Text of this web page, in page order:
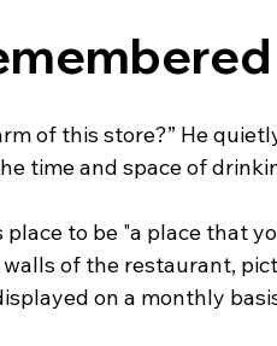
of this store?” He
time and space of
to be "a place that
of the restaurant,
on a monthly